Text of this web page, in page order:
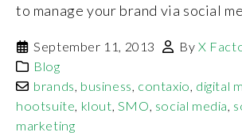
to manage your brand via social
September 11, 2013 By X
Blog
brands, business, contaxio, digital
hootsuite, klout, SMO, social media,
marketing